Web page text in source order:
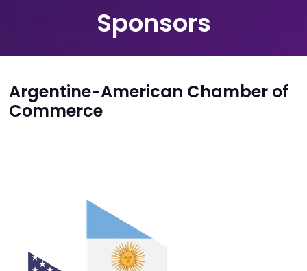
Sponsors
Argentine-American Chamber of
Commerce